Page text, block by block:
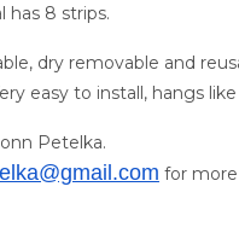
has 8 strips.
dry removable and
easy to install, hangs
Petelka.
for more